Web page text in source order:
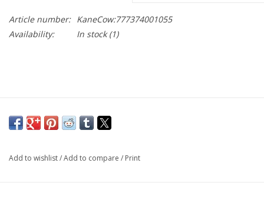
Article number: KaneCow:777374001055
Availability:
In stock(1)
Add to wishlist/Add to compare / Print